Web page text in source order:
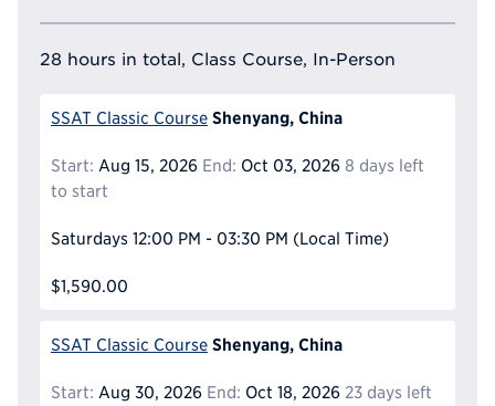
28 hours in total, Class Course, In-Person
SSAT Classic Course Shenyang, China
Start: Aug 15, 2026 End: Oct 03, 2026 8 days left
to start
Saturdays 12:00 PM - 03:30 PM (Local Time)
$1,590.00
SSAT Classic Course Shenyang, China
Start: Aug 30, 2026 End: Oct 18, 2026 23 days left